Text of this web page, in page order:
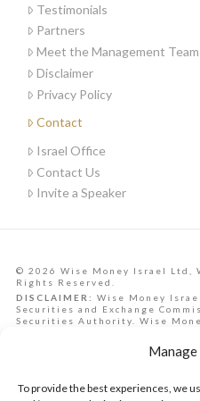
To provide the best experiences, we
Testimonials
Partners
Meet the Management Team
Disclaimer
Privacy Policy
Contact
Israel Office
Contact Us
Invite a Speaker
© 2026 Wise Money Israel Ltd,
Rights Reserved.
DISCLAIMER: Wise Money
Securities and Exchange
Securities Authority. Wise
Americans from all U.S. states,
taken as financial advice, nor